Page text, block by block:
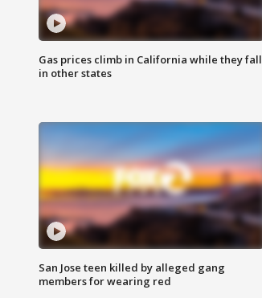
Gas prices climb in California while they fall
in other states
San Jose teen killed by alleged gang
members for wearing red